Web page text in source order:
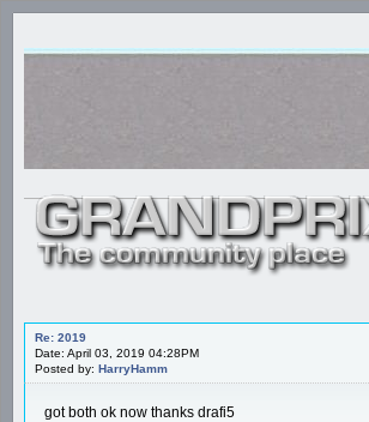
Re: 2019
Date: April 03, 2019 04:28PM
Posted by: HarryHamm
got both ok now thanks drafi5